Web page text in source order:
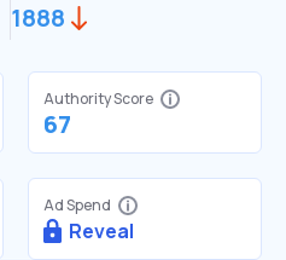
1888
Authority Score
67
Ad Spend
Reveal